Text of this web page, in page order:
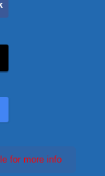
for more info